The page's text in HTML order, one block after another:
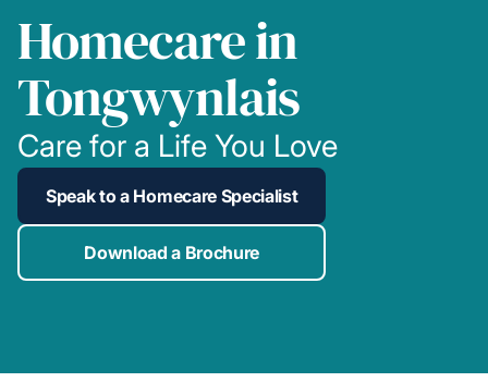
Homecare in
Tongwynlais
Care for a Life You Love
Speak to a Homecare Specialist
Download a Brochure